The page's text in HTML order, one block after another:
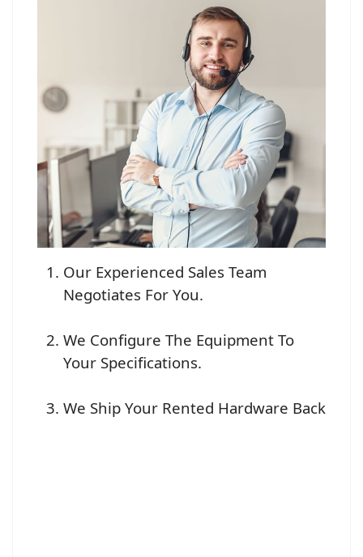
Our Experienced Sales Team
Negotiates For You.
We Configure The Equipment To
Your Specifications.
We Ship Your Rented Hardware Back